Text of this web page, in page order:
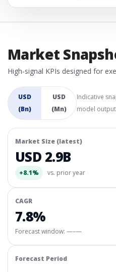
Market
High-signal KPIs designed for
USD
(Bn)
USD
(Mn)
Indicative
model
Market Size (latest)
USD 2.9B
+8.1% vs. prior year
CAGR
7.8%
Forecast window: —–—
Forecast Period